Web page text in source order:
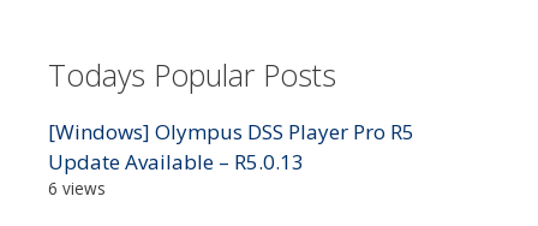
Todays Popular Posts
[Windows] Olympus DSS Player Pro R5
Update Available – R5.0.13
6 views